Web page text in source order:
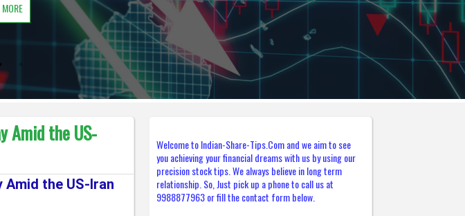
Amid the US-
the US-Iran
Welcome to Indian-Share-Tips.Com and we aim to see
you achieving your financial dreams with us by using our
precision stock tips. We always believe in long term
relationship. So, Just pick up a phone to call us at
9988877963 or fill the contact form below.